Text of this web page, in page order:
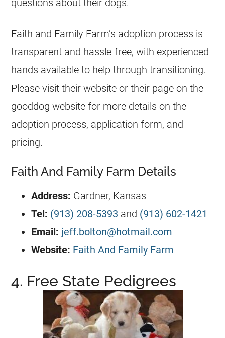
questions about their dogs.
Faith and Family Farm’s adoption process is
transparent and hassle-free, with experienced
hands available to help through transitioning.
Please visit their website or their page on the
gooddog website for more details on the
adoption process, application form, and
pricing.
Faith And Family Farm Details
Address: Gardner, Kansas
Tel: (913) 208-5393 and (913) 602-1421
Email: jeff.bolton@hotmail.com
Website: Faith And Family Farm
4. Free State Pedigrees